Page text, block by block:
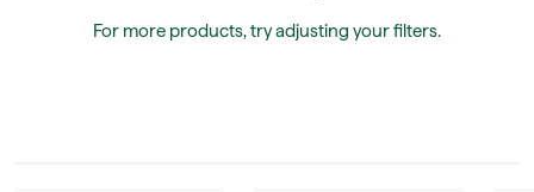
For more products, try adjusting your filters.